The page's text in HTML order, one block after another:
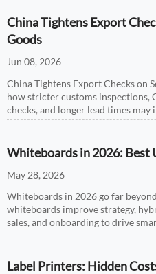
China Tightens Export
Goods
Jun 08, 2026
China Tightens Export Checks on
how stricter customs inspections,
checks, and longer lead times
buyers.
Whiteboards in 2026: Best
May 28, 2026
Whiteboards in 2026 go far
whiteboards improve strategy,
sales, and onboarding to drive
Label Printers: Hidden